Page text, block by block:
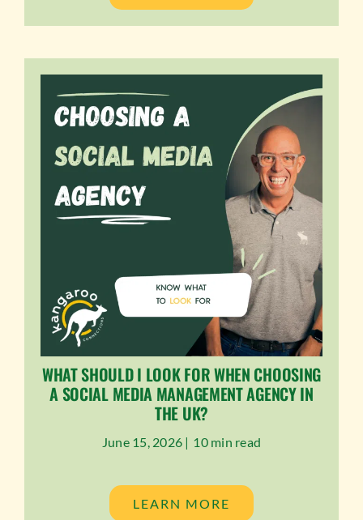
WHAT SHOULD I LOOK FOR WHEN CHOOSING
A SOCIAL MEDIA MANAGEMENT AGENCY IN
THE UK?
June 15, 2026 | 10 min read
LEARN MORE